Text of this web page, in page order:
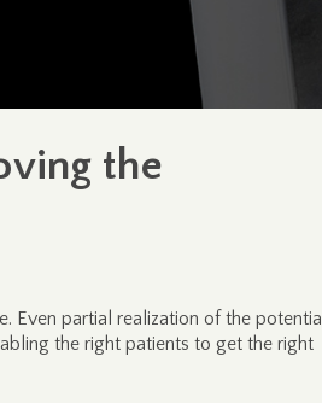
the
Even partial realization of the potential
the right patients to get the right